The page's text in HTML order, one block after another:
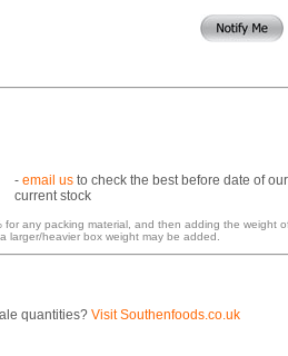
- email us to check the best before date of our
current stock
any packing material, and then adding the weight
larger/heavier box weight may be added.
quantities? Visit Southenfoods.co.uk